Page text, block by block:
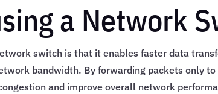
a Network
switch is that it enables faster data
bandwidth. By forwarding packets only to
and improve overall network